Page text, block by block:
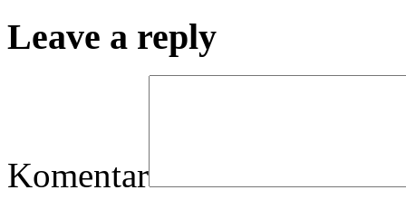
Leave a reply
Komentar